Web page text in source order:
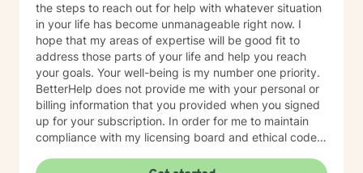
the steps to reach out for help with whatever situation
in your life has become unmanageable right now. I
hope that my areas of expertise will be good fit to
address those parts of your life and help you reach
your goals. Your well-being is my number one priority.
BetterHelp does not provide me with your personal or
billing information that you provided when you signed
up for your subscription. In order for me to maintain
compliance with my licensing board and ethical code
required to gather some basic personal information.